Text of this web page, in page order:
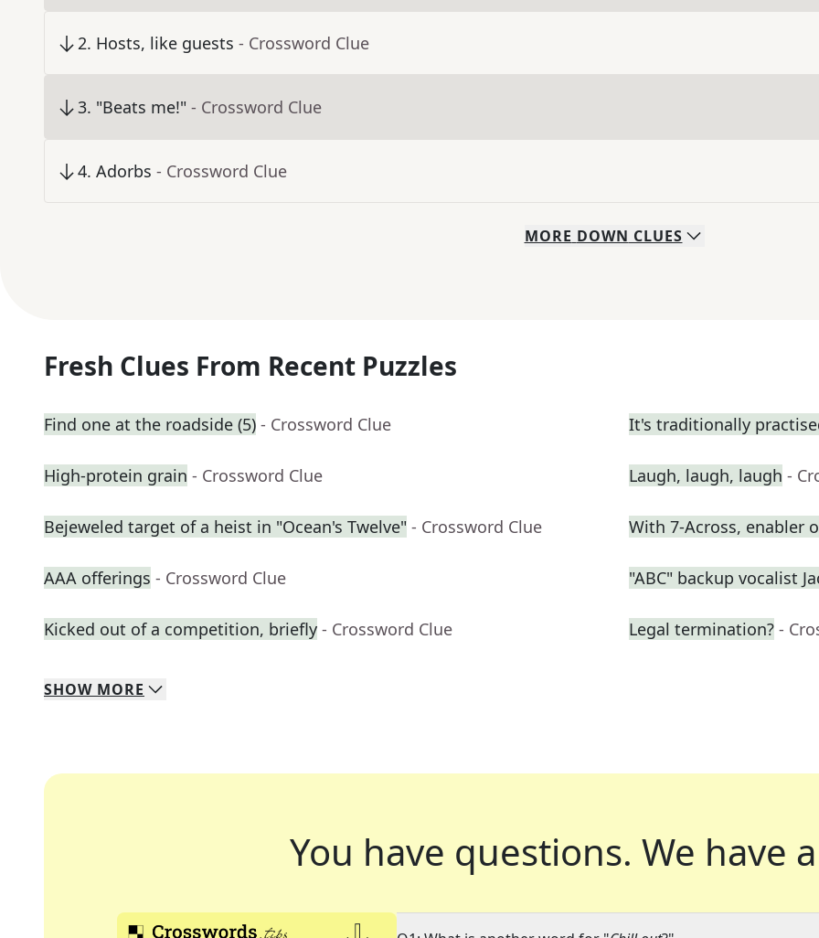
2. Hosts, like guests - Crossword Clue
3. "Beats me!" - Crossword Clue
4. Adorbs - Crossword Clue
MORE DOWN CLUES
Fresh Clues From Recent Puzzles
Find one at the roadside (5) - Crossword Clue It's traditionally
High-protein grain - Crossword Clue Laugh, laugh, laugh -
Bejeweled target of a heist in "Ocean's Twelve" - Crossword Clue With 7-Across, enabler
AAA offerings - Crossword Clue "ABC" backup vocalist
Kicked out of a competition, briefly - Crossword Clue Legal termination? -
SHOW MORE
You have questions. We have